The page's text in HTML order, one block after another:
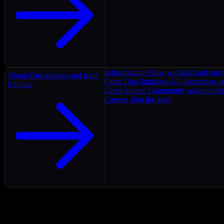
About Our mission and team
Explore
Infrastructure How we build and
Open Data Initiative AI Connectors
Open Source Community and
Careers Join the team